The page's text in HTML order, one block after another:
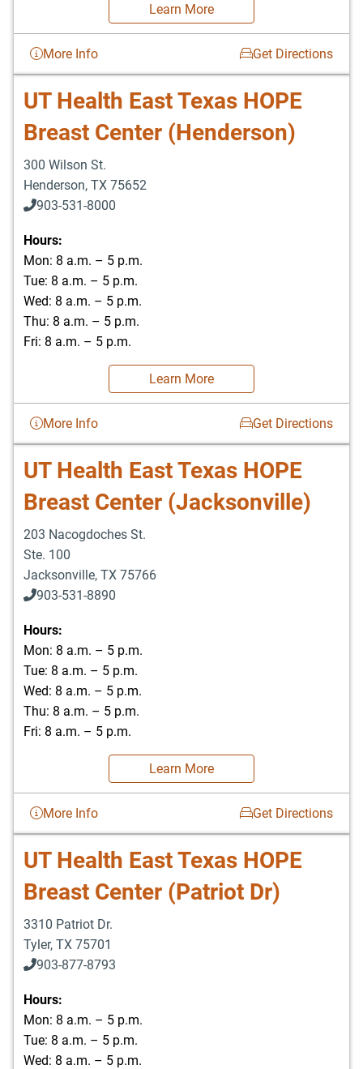
Learn More
More Info Get Directions
UT Health East Texas HOPE
Breast Center (Henderson)
300 Wilson St.
Henderson, TX 75652
903-531-8000
Hours:
Mon: 8 a.m. – 5 p.m.
Tue: 8 a.m. – 5 p.m.
Wed: 8 a.m. – 5 p.m.
Thu: 8 a.m. – 5 p.m.
Fri: 8 a.m. – 5 p.m.
Learn More
More Info Get Directions
UT Health East Texas HOPE
Breast Center (Jacksonville)
203 Nacogdoches St.
Ste. 100
Jacksonville, TX 75766
903-531-8890
Hours:
Mon: 8 a.m. – 5 p.m.
Tue: 8 a.m. – 5 p.m.
Wed: 8 a.m. – 5 p.m.
Thu: 8 a.m. – 5 p.m.
Fri: 8 a.m. – 5 p.m.
Learn More
More Info Get Directions
UT Health East Texas HOPE
Breast Center (Patriot Dr)
3310 Patriot Dr.
Tyler, TX 75701
903-877-8793
Hours:
Mon: 8 a.m. – 5 p.m.
Tue: 8 a.m. – 5 p.m.
Wed: 8 a.m. – 5 p.m.